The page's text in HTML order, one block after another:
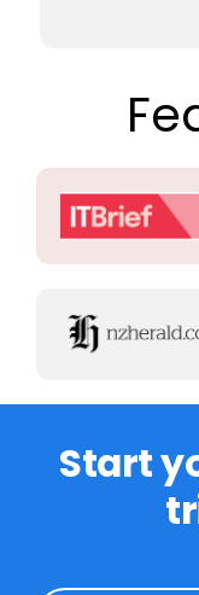
Start